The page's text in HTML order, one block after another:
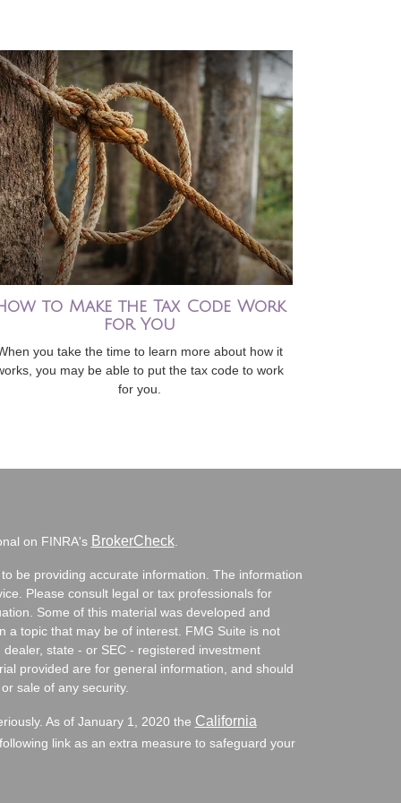
to Make the Tax Code Work
for You
you take the time to learn more about how it
you may be able to put the tax code to work
for you.
on FINRA's BrokerCheck.
be providing accurate information. The information
Please consult legal or tax professionals for
Some of this material was developed and
a topic that may be of interest. FMG Suite is not
state - or SEC - registered investment
provided are for general information, and should
sale of any security.
As of January 1, 2020 the California
link as an extra measure to safeguard your